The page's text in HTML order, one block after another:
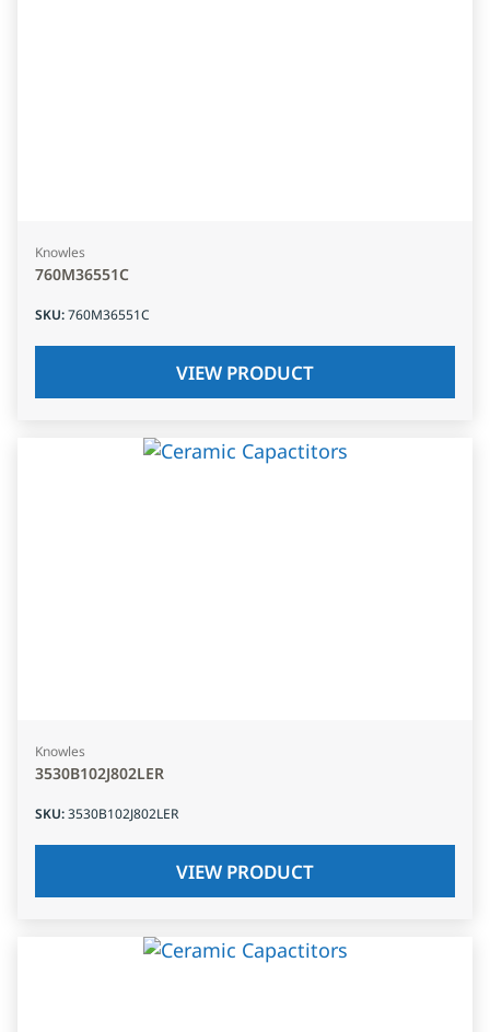
Knowles
760M36551C
SKU:760M36551C
VIEW PRODUCT
Knowles
3530B102J802LER
SKU:3530B102J802LER
VIEW PRODUCT